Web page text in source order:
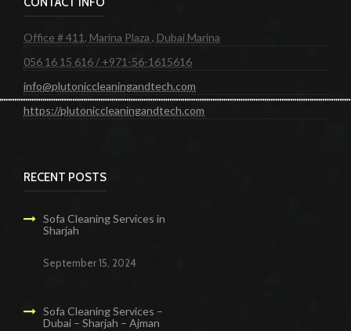
Office # 411, Marina Plaza , Dubai Marina
056 16 15 616 / +971-56-1615616
info@plutoniccleaningandtech.com
https://plutoniccleaningandtech.com
RECENT POSTS
Sofa Cleaning Services in
Sharjah
September 15, 2024
Sofa Cleaning Services –
Dubai – Sharjah – Ajman